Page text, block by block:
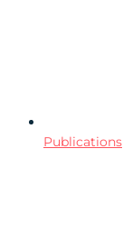
Publications